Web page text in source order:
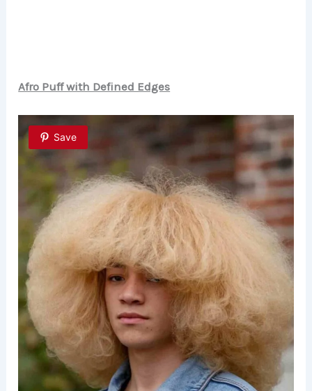
Afro Puff with Defined Edges
Save